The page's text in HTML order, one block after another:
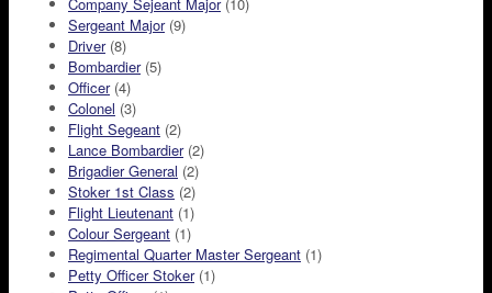
Sergeant Major(9)
Driver(8)
Bombardier(5)
Officer(4)
Colonel (3)
Flight Segeant (2)
Lance Bombardier(2)
Brigadier General (2)
Stoker 1st Class (2)
Flight Lieutenant (1)
Colour Sergeant (1)
Regimental Quarter Master Sergeant (1)
Petty Officer Stoker(1)